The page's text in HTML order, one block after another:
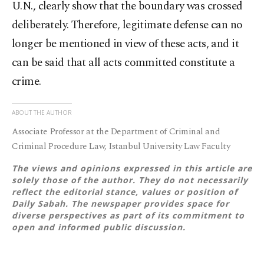
U.N., clearly show that the boundary was crossed
deliberately. Therefore, legitimate defense can no
longer be mentioned in view of these acts, and it
can be said that all acts committed constitute a
crime.
ABOUT THE AUTHOR
Associate Professor at the Department of Criminal and
Criminal Procedure Law, Istanbul University Law Faculty
The views and opinions expressed in this article are
solely those of the author. They do not necessarily
reflect the editorial stance, values or position of
Daily Sabah. The newspaper provides space for
diverse perspectives as part of its commitment to
open and informed public discussion.